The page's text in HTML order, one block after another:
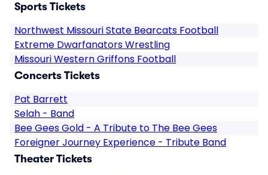
Sports Tickets
Northwest Missouri State Bearcats Football
Extreme Dwarfanators Wrestling
Missouri Western Griffons Football
Concerts Tickets
Pat Barrett
Selah - Band
Bee Gees Gold - A Tribute to The Bee Gees
Foreigner Journey Experience - Tribute Band
Theater Tickets